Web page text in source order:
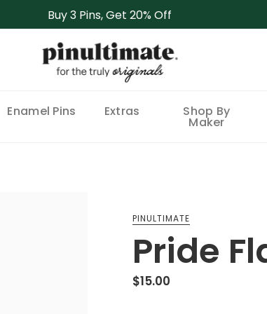
Buy 3 Pins, Get 20% Off
Enamel Pins Extras Shop By
Maker
PINULTIMATE
Pride
$15.00